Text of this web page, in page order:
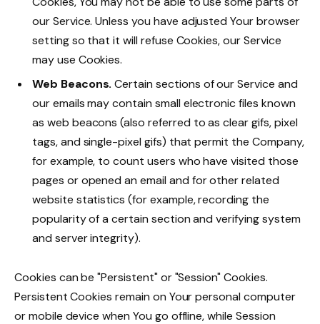
our Service. Unless you have adjusted Your browser
setting so that it will refuse Cookies, our Service
may use Cookies.
Web Beacons. Certain sections of our Service and
our emails may contain small electronic files known
as web beacons (also referred to as clear gifs, pixel
tags, and single-pixel gifs) that permit the Company,
for example, to count users who have visited those
pages or opened an email and for other related
website statistics (for example, recording the
popularity of a certain section and verifying system
and server integrity).
Cookies can be "Persistent" or "Session" Cookies.
Persistent Cookies remain on Your personal computer
or mobile device when You go offline, while Session